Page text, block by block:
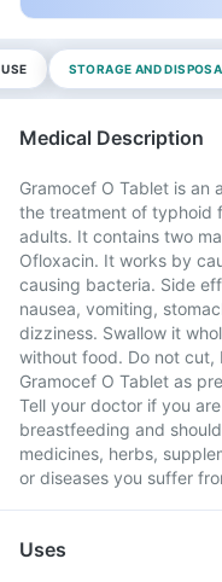
STORAGE AND
Medical Description
Gramocef O Tablet is
the treatment of typhoid
adults. It contains two
Ofloxacin. It works by
causing bacteria. Side
nausea, vomiting,
dizziness. Swallow it
without food. Do not cut,
Gramocef O Tablet as
Tell your doctor if you
breastfeeding and
medicines, herbs,
or diseases you suffer
Uses